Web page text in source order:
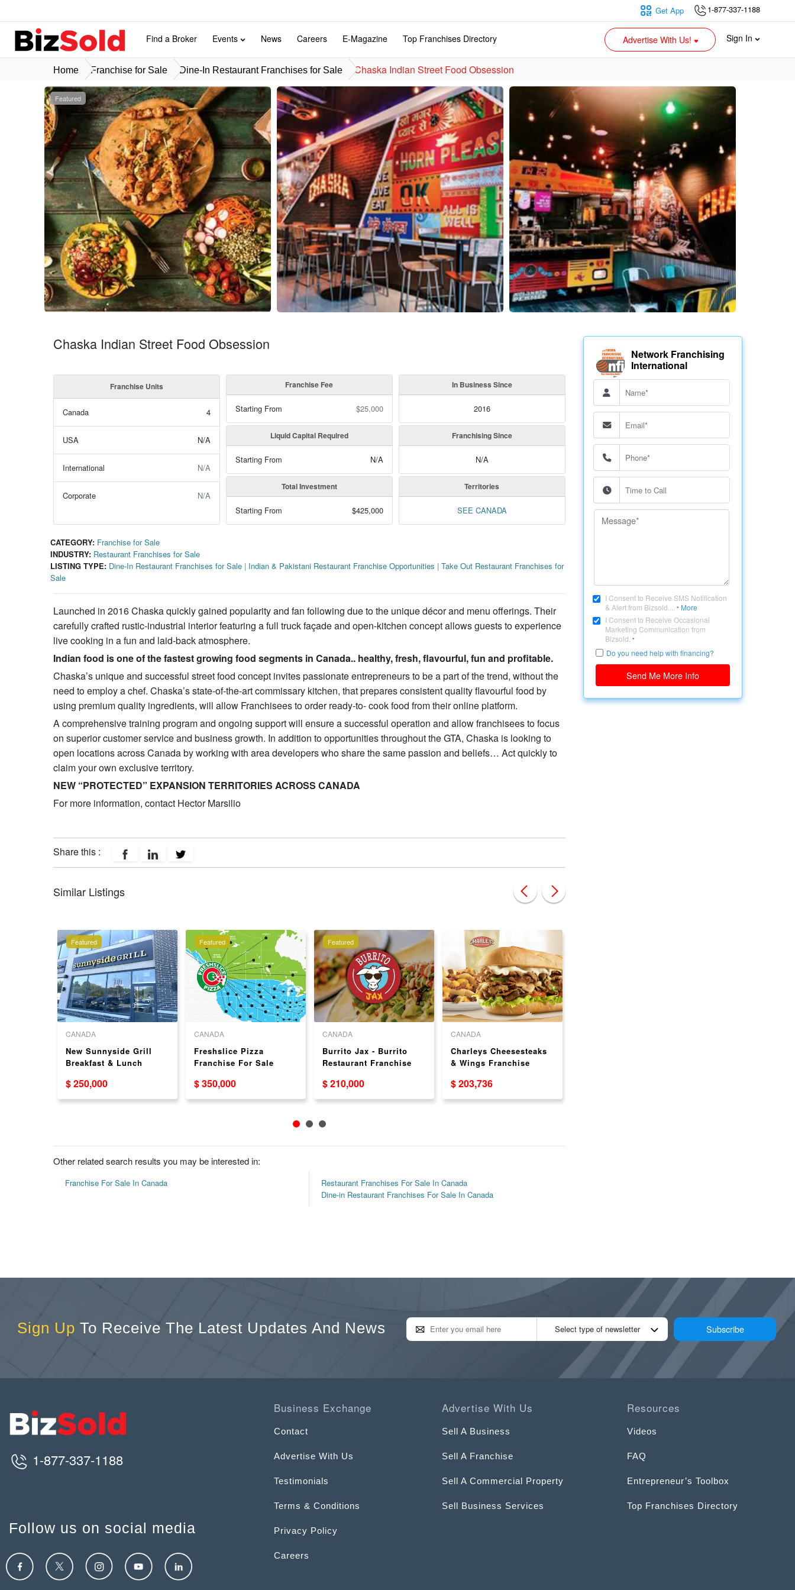
1-877-337-1188
Get App
Find a Broker Events News Careers E-Magazine Top Franchises Directory Advertise With Us! Sign In
Home Franchise for Sale Dine-In Restaurant Franchises for Sale Chaska Indian Street Food Obsession
Featured
Chaska Indian Street Food Obsession
Franchise Units
Canada 4
USA N/A
International N/A
Corporate N/A
Franchise Fee
Starting From $25,000
Liquid Capital Required
Starting From N/A
Total Investment
Starting From $425,000
In Business Since
2016
Franchising Since
N/A
Territories
SEE CANADA
CATEGORY: Franchise for Sale
INDUSTRY: Restaurant Franchises for Sale
LISTING TYPE: Dine-In Restaurant Franchises for Sale | Indian & Pakistani Restaurant Franchise Opportunities | Take Out Restaurant Franchises for
Sale
Launched in 2016 Chaska quickly gained popularity and fan following due to the unique décor and menu offerings. Their
carefully crafted rustic-industrial interior featuring a full truck façade and open-kitchen concept allows guests to experience
live cooking in a fun and laid-back atmosphere.
Indian food is one of the fastest growing food segments in Canada.. healthy, fresh, flavourful, fun and profitable.
Chaska’s unique and successful street food concept invites passionate entrepreneurs to be a part of the trend, without the
need to employ a chef. Chaska’s state-of-the-art commissary kitchen, that prepares consistent quality flavourful food by
using premium quality ingredients, will allow Franchisees to order ready-to- cook food from their online platform.
A comprehensive training program and ongoing support will ensure a successful operation and allow franchisees to focus
on superior customer service and business growth. In addition to opportunities throughout the GTA, Chaska is looking to
open locations across Canada by working with area developers who share the same passion and beliefs… Act quickly to
claim your own exclusive territory.
NEW “PROTECTED” EXPANSION TERRITORIES ACROSS CANADA
For more information, contact Hector Marsilio
Share this :
Similar Listings
Featured
CANADA
New Sunnyside Grill
Breakfast & Lunch
$ 250,000
Featured
CANADA
Freshslice Pizza
Franchise For Sale
$ 350,000
Featured
CANADA
Burrito Jax - Burrito
Restaurant Franchise
$ 210,000
CANADA
Charleys Cheesesteaks
& Wings Franchise
$ 203,736
Other related search results you may be interested in:
Franchise For Sale In Canada
Restaurant Franchises For Sale In Canada
Dine-in Restaurant Franchises For Sale In Canada
Network Franchising
International
I Consent to Receive SMS Notification
& Alert from Bizsold....
* More
I Consent to Receive Occasional
Marketing Communication from
Bizsold. *
Do you need help with financing?
Send Me More Info
Sign Up To Receive The Latest Updates And News Select type of newsletter Subscribe
1-877-337-1188
Follow us on social media
Business Exchange
Contact
Advertise With Us
Testimonials
Terms & Conditions
Privacy Policy
Careers
Advertise With Us
Sell A Business
Sell A Franchise
Sell A Commercial Property
Sell Business Services
Resources
Videos
FAQ
Entrepreneur’s Toolbox
Top Franchises Directory